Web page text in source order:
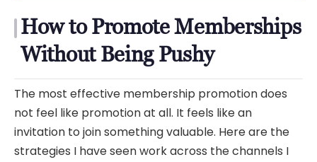
How to Promote Memberships
Without Being Pushy
The most effective membership promotion does
not feel like promotion at all. It feels like an
invitation to join something valuable. Here are the
strategies I have seen work across the channels I